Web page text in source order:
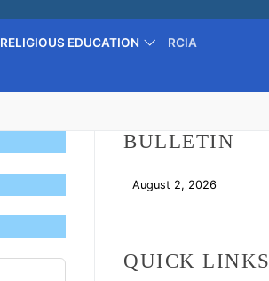
RELIGIOUS EDUCATION
RCIA
BULLETIN
August 2, 2026
QUICK LINKS